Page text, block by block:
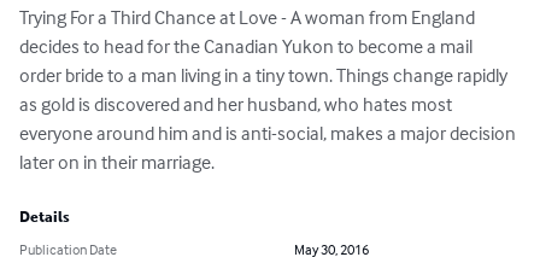
Trying For a Third Chance at Love - A woman from England
decides to head for the Canadian Yukon to become a mail
order bride to a man living in a tiny town. Things change rapidly
as gold is discovered and her husband, who hates most
everyone around him and is anti-social, makes a major decision
later on in their marriage.
Details
Publication Date
May 30, 2016